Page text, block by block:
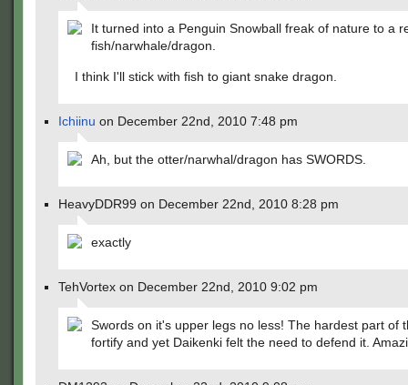
It turned into a Penguin Snowball freak of nature to a
fish/narwhale/dragon.
I think I'll stick with fish to giant snake dragon.
Ichiinu on December 22nd, 2010 7:48 pm
Ah, but the otter/narwhal/dragon has SWORDS.
HeavyDDR99 on December 22nd, 2010 8:28 pm
exactly
TehVortex on December 22nd, 2010 9:02 pm
Swords on it's upper legs no less! The hardest part of
fortify and yet Daikenki felt the need to defend it.